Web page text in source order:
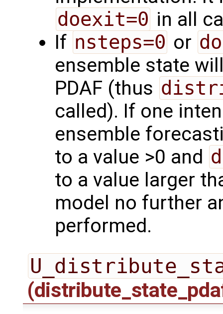
doexit=0 in all
If nsteps=0 or
ensemble state
PDAF (thus
called). If one
ensemble
to a value >0 and
to a value larger
model no further
performed.